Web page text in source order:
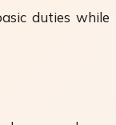
duties while